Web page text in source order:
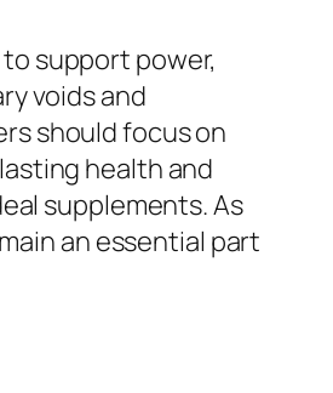
support power,
voids and
should focus on
health and
supplements. As
an essential part